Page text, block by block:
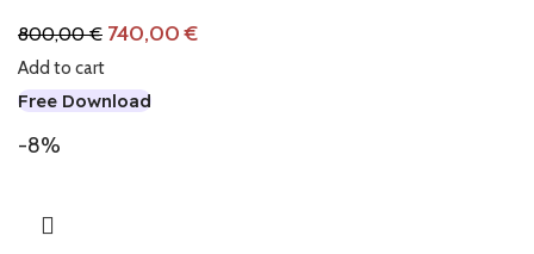
800,00€ 740,00€
Add to cart
Free Download
-8%